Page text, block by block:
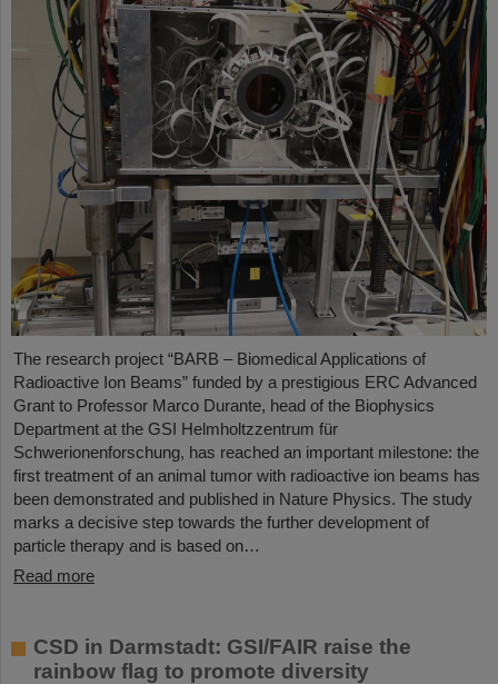
The research project “BARB – Biomedical Applications of
Radioactive Ion Beams” funded by a prestigious ERC Advanced
Grant to Professor Marco Durante, head of the Biophysics
Department at the GSI Helmholtzzentrum für
Schwerionenforschung, has reached an important milestone: the
first treatment of an animal tumor with radioactive ion beams has
been demonstrated and published in Nature Physics. The study
marks a decisive step towards the further development of
particle therapy and is based on…
Read more
CSD in Darmstadt: GSI/FAIR raise the
rainbow flag to promote diversity